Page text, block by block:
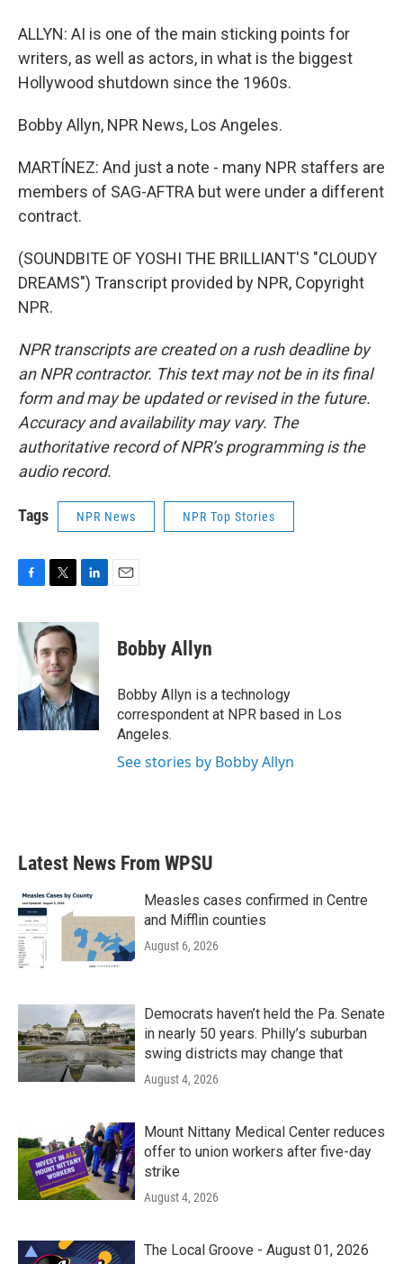
ALLYN: AI is one of the main sticking points for
writers, as well as actors, in what is the biggest
Hollywood shutdown since the 1960s.
Bobby Allyn, NPR News, Los Angeles.
MARTÍNEZ: And just a note - many NPR staffers are
members of SAG-AFTRA but were under a different
contract.
(SOUNDBITE OF YOSHI THE BRILLIANT'S "CLOUDY
DREAMS") Transcript provided by NPR, Copyright
NPR.
NPR transcripts are created on a rush deadline by
an NPR contractor. This text may not be in its final
form and may be updated or revised in the future.
Accuracy and availability may vary. The
authoritative record of NPR’s programming is the
audio record.
Tags NPR News NPR Top Stories
c
e
b
o
k
i
t
e
r
n
e
d
I
n
Bobby Allyn
Bobby Allyn is a technology
correspondent at NPR based in Los
Angeles.
See stories by Bobby Allyn
Latest News From WPSU
Measles cases confirmed in Centre
and Mifflin counties
August 6, 2026
Democrats haven’t held the Pa. Senate
in nearly 50 years. Philly’s suburban
swing districts may change that
August 4, 2026
Mount Nittany Medical Center reduces
offer to union workers after five-day
strike
August 4, 2026
The Local Groove - August 01, 2026